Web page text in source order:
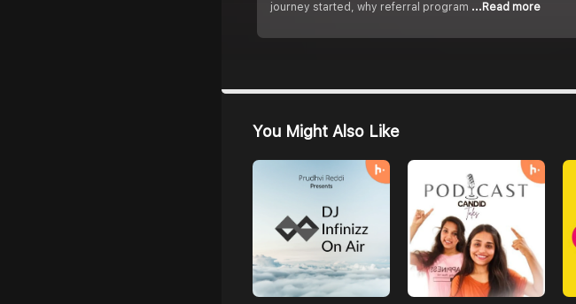
journey started, why referral program ...Read more
You Might Also Like